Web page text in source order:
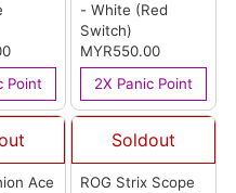
Point
- White (Red
Switch)
MYR550.00
2X Panic Point
Ace
Soldout
ROG Strix Scope